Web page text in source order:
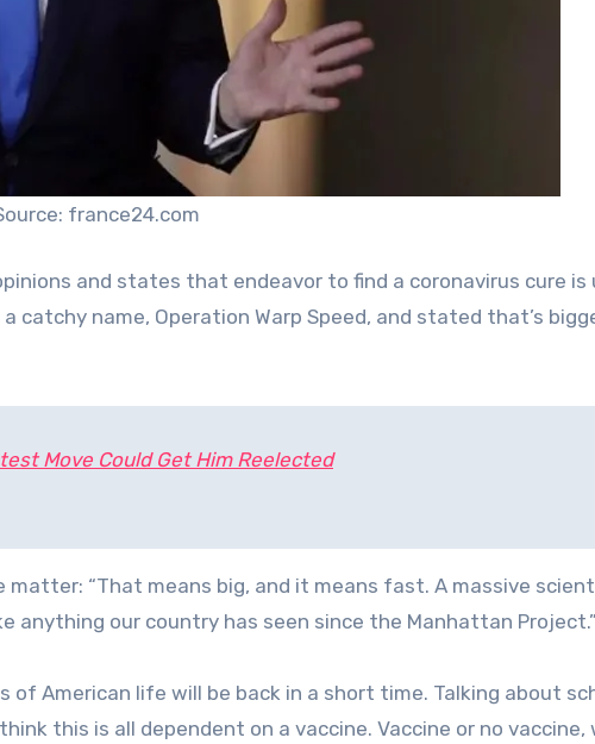
france24.com
and states that endeavor to find a coronavirus cure is
catchy name, Operation Warp Speed, and stated that’s
Move Could Get Him Reelected
matter: “That means big, and it means fast. A massive
anything our country has seen since the Manhattan Project.”
American life will be back in a short time. Talking about
this is all dependent on a vaccine. Vaccine or no vaccine,